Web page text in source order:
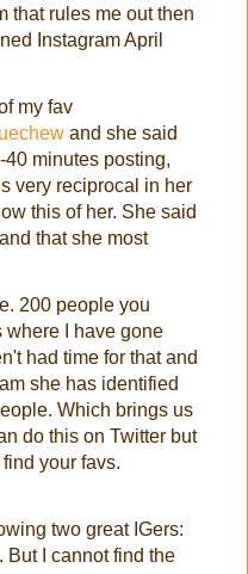
that rules me out then
Instagram April
my fav
and she said
minutes posting,
very reciprocal in her
this of her. She said
that she most
200 people you
where I have gone
had time for that and
she has identified
Which brings us
do this on Twitter but
your favs.
two great IGers:
I cannot find the